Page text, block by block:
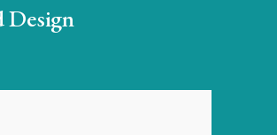
Design